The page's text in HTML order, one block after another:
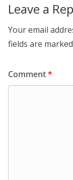
Leave a
Your email
fields are marked
Comment*